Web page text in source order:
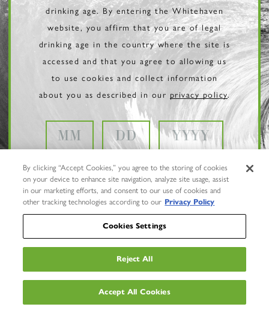
drinking age. By entering the Whitehaven
website, you affirm that you are of legal
drinking age in the country where the site is
accessed and that you agree to allowing us
to use cookies and collect information
about you as described in our privacy policy.
Privacy Policy
Trademarks
By clicking “Accept Cookies,” you agree to the storing of cookies
on your device to enhance site navigation, analyze site usage, assist
in our marketing efforts, and consent to our use of cookies and
other tracking technologies according to our Privacy Policy
Cookies Settings
Reject All
Accept All Cookies